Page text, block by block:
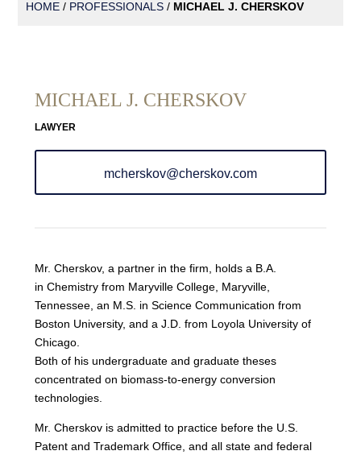
HOME / PROFESSIONALS / MICHAEL J. CHERSKOV
MICHAEL J. CHERSKOV
LAWYER
mcherskov@cherskov.com
Mr. Cherskov, a partner in the firm, holds a B.A.
in Chemistry from Maryville College, Maryville,
Tennessee, an M.S. in Science Communication from
Boston University, and a J.D. from Loyola University of
Chicago.
Both of his undergraduate and graduate theses
concentrated on biomass-to-energy conversion
technologies.
Mr. Cherskov is admitted to practice before the U.S.
Patent and Trademark Office, and all state and federal